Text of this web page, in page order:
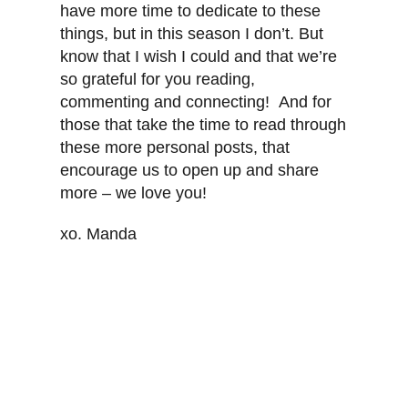
have more time to dedicate to these
things, but in this season I don’t. But
know that I wish I could and that we’re
so grateful for you reading,
commenting and connecting! And for
those that take the time to read through
these more personal posts, that
encourage us to open up and share
more – we love you!
xo. Manda